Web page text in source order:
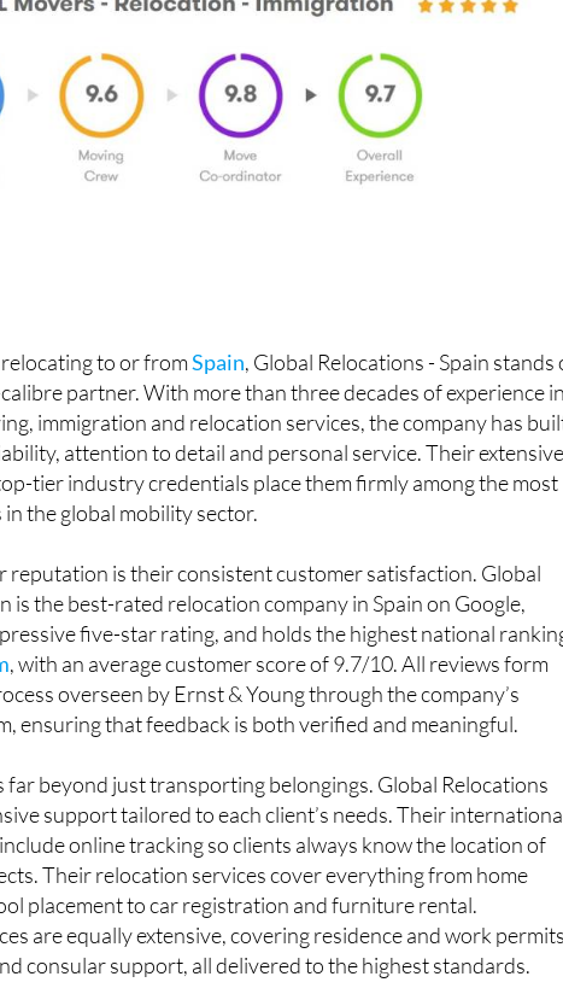
to or from Spain , Global Relocations - Spain stands
partner. With more than three decades of experience
immigration and relocation services, the company has built
attention to detail and personal service. Their extensive
tier industry credentials place them firmly among the most
reputation is their consistent customer satisfaction. Global
is the best-rated relocation company in Spain on Google,
five-star rating, and holds the highest national ranking
, with an average customer score of 9.7/10. All reviews form
overseen by Ernst & Young through the company’s
far beyond just transporting belongings. Global Relocations
support tailored to each client’s needs. Their international
online tracking so clients always know the location of
Their relocation services cover everything from home
placement to car registration and furniture rental.
are equally extensive, covering residence and work permits,